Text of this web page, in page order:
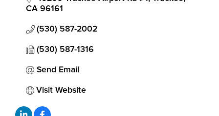
CA 96161
(530) 587-2002
(530) 587-1316
Send Email
Visit Website